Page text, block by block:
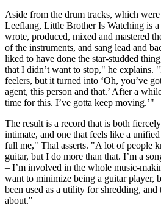
Aside from the drum tracks, which
Leeflang, Little Brother Is Watching is
wrote, produced, mixed and mastered
of the instruments, and sang lead and
liked to have done the star-studded
that I didn’t want to stop," he explains.
feelers, but it turned into ‘Oh, you’ve
agent, this person and that.’ After a
time for this. I’ve gotta keep moving.’"
The result is a record that is both
intimate, and one that feels like a
full me," Thal asserts. "A lot of people
guitar, but I do more than that. I’m a
– I’m involved in the whole music-
want to minimize being a guitar player,
been used as a utility for shredding,
about."